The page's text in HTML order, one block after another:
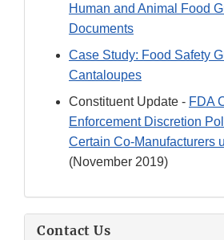
Human and Animal Food
Documents
Case Study: Food Safety
Cantaloupes
Constituent Update - FDA
Enforcement Discretion
Certain Co-Manufacturers
(November 2019)
Contact Us